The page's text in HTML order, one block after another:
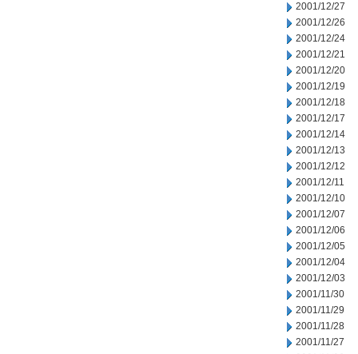
2001/12/27
2001/12/26
2001/12/24
2001/12/21
2001/12/20
2001/12/19
2001/12/18
2001/12/17
2001/12/14
2001/12/13
2001/12/12
2001/12/11
2001/12/10
2001/12/07
2001/12/06
2001/12/05
2001/12/04
2001/12/03
2001/11/30
2001/11/29
2001/11/28
2001/11/27